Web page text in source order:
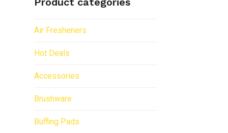
Air Fresheners
Hot Deals
Accessories
Brushware
Buffing Pads